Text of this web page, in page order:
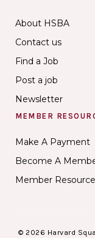
About HSBA
Contact us
Find a Job
Post a job
Newsletter
MEMBER
Make A Payment
Become A
Member
© 2026 Harvard